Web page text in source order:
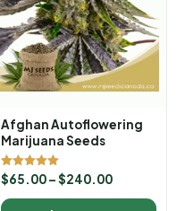
Afghan Autoflowering
Marijuana Seeds
Rated
5.00
out of 5
$65.00–$240.00